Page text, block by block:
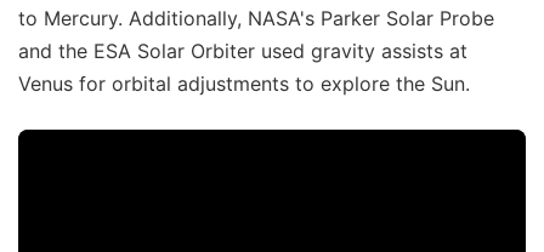
to Mercury. Additionally, NASA's Parker Solar Probe
and the ESA Solar Orbiter used gravity assists at
Venus for orbital adjustments to explore the Sun.